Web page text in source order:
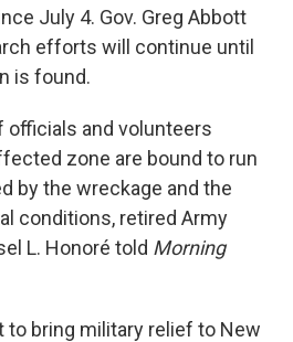
July 4. Gov. Greg Abbott
efforts will continue until
is found.
officials and volunteers
zone are bound to run
by the wreckage and the
conditions, retired Army
L. Honoré told Morning
to bring military relief to New